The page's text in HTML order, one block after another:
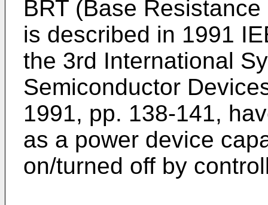
BRT (Base
is described in 1991
the 3rd International
Semiconductor
1991, pp. 138-141,
as a power device
on/turned off by